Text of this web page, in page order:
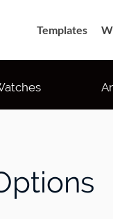
Templates